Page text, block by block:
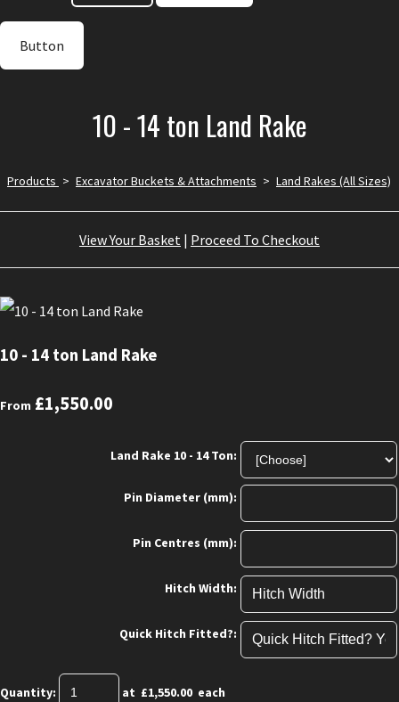
Button
10 - 14 ton Land Rake
Products > Excavator Buckets & Attachments > Land Rakes (All Sizes)
View Your Basket | Proceed To Checkout
10 - 14 ton Land Rake
From £1,550.00
Land Rake 10 - 14 Ton:
Pin Diameter (mm):
Pin Centres (mm):
Hitch Width:
Quick Hitch Fitted?:
Quantity: at £1,550.00 each